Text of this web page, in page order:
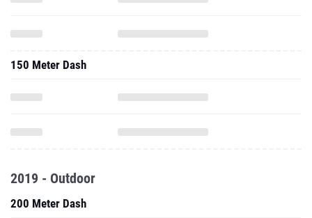
150 Meter Dash
2019 - Outdoor
200 Meter Dash